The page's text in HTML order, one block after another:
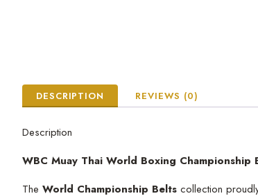
DESCRIPTION REVIEWS (0)
Description
WBC Muay Thai World Boxing
The World Championship Belts collection